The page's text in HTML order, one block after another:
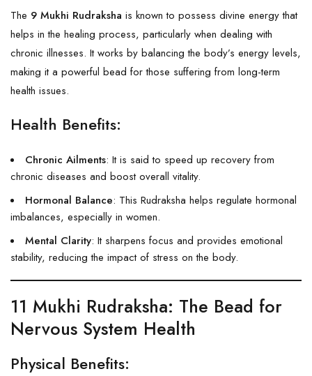
The 9 Mukhi Rudraksha is known to possess divine energy that
helps in the healing process, particularly when dealing with
chronic illnesses. It works by balancing the body’s energy levels,
making it a powerful bead for those suffering from long-term
health issues.
Health Benefits:
Chronic Ailments: It is said to speed up recovery from
chronic diseases and boost overall vitality.
Hormonal Balance: This Rudraksha helps regulate hormonal
imbalances, especially in women.
Mental Clarity: It sharpens focus and provides emotional
stability, reducing the impact of stress on the body.
11 Mukhi Rudraksha: The Bead for
Nervous System Health
Physical Benefits: